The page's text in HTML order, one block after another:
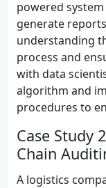
powered
generate
understanding
process and
with data
algorithm and
procedures to
Case Study
Chain
A logistics